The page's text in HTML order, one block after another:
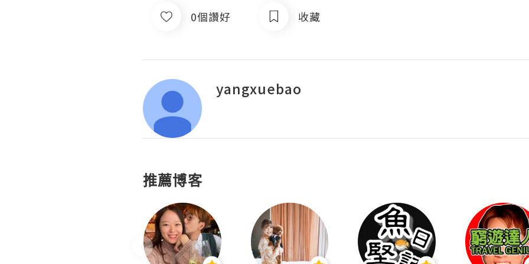
0個讚好 收藏
yangxuebao
推薦博客